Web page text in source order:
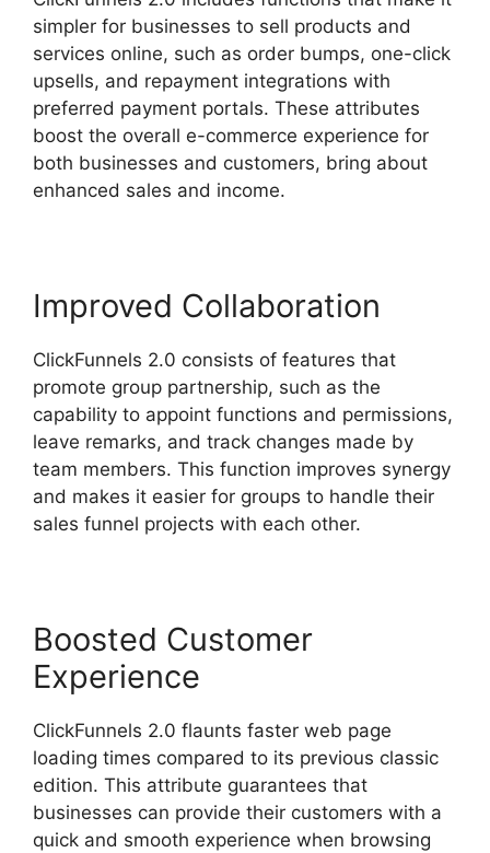
simpler for businesses to sell products and
services online, such as order bumps, one-click
upsells, and repayment integrations with
preferred payment portals. These attributes
boost the overall e-commerce experience for
both businesses and customers, bring about
enhanced sales and income.
Improved Collaboration
ClickFunnels 2.0 consists of features that
promote group partnership, such as the
capability to appoint functions and permissions,
leave remarks, and track changes made by
team members. This function improves synergy
and makes it easier for groups to handle their
sales funnel projects with each other.
Boosted Customer
Experience
ClickFunnels 2.0 flaunts faster web page
loading times compared to its previous classic
edition. This attribute guarantees that
businesses can provide their customers with a
quick and smooth experience when browsing